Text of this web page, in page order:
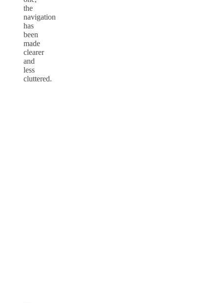
the
navigation
has
been
made
clearer
and
less
cluttered.